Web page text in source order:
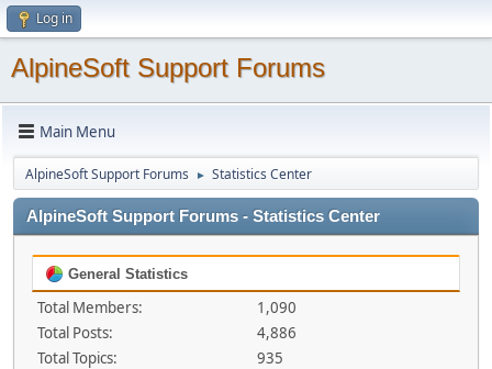
Log in
AlpineSoft Support Forums
Main Menu
AlpineSoft Support Forums ► Statistics Center
AlpineSoft Support Forums - Statistics Center
General Statistics
Total Members:
1,090
Total Posts:
4,886
Total Topics:
935